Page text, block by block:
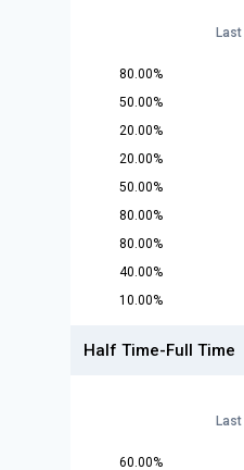
80.00%
50.00%
20.00%
20.00%
50.00%
80.00%
80.00%
40.00%
10.00%
Half Time-Full Time
60.00%